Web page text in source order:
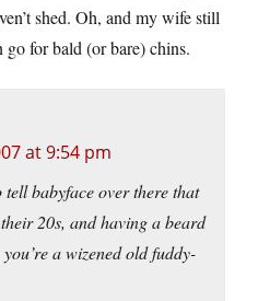
shed. Oh, and my wife still
for bald (or bare) chins.
at 9:54 pm
tell babyface over there that
20s, and having a beard
a wizened old fuddy-